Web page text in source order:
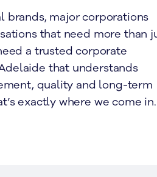
brands, major corporations
that need more than
a trusted corporate
that understands
quality and long-term
exactly where we come in.